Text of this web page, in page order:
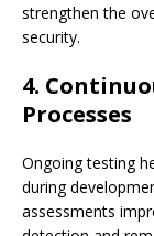
strengthen the
security.
4.
Processes
Ongoing testing
during
assessments